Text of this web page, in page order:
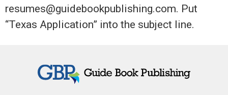
resumes@guidebookpublishing.com. Put
“Texas Application” into the subject line.